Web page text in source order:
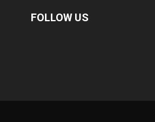
FOLLOW US